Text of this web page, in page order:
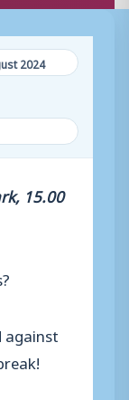
2024
15.00
against